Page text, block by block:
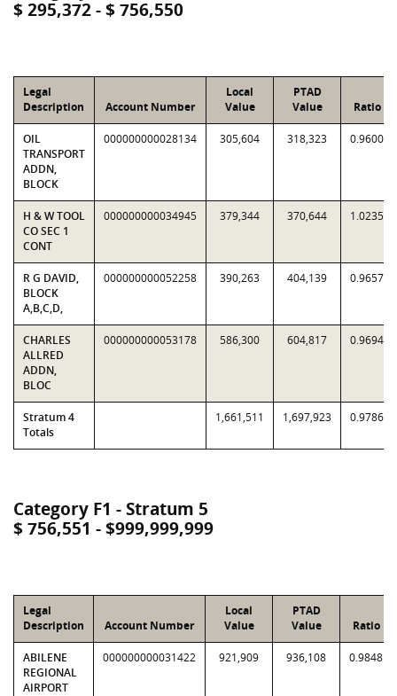
$ 295,372 - $ 756,550
Legal
Description
Account Number
Local
Value
PTAD
Value
Ratio
OIL
TRANSPORT
ADDN,
BLOCK
000000000028134 305,604 318,323 0.9600
H & W TOOL
CO SEC 1
CONT
000000000034945 379,344 370,644 1.0235
R G DAVID,
BLOCK
A,B,C,D,
000000000052258 390,263 404,139 0.9657
CHARLES
ALLRED
ADDN,
BLOC
000000000053178 586,300 604,817 0.9694
Stratum 4
Totals
1,661,511 1,697,923 0.9786
Category F1 - Stratum 5
$ 756,551 - $999,999,999
Legal
Description
Account Number
Local
Value
PTAD
Value
Ratio
ABILENE
REGIONAL
AIRPORT
000000000031422 921,909 936,108 0.9848